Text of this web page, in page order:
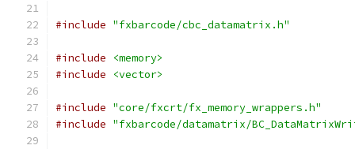
#include "fxbarcode/cbc_datamatrix.h"
#include
<memory>
#include
<vector>
#include "core/fxcrt/fx_memory_wrappers.h"
#include "fxbarcode/datamatrix/